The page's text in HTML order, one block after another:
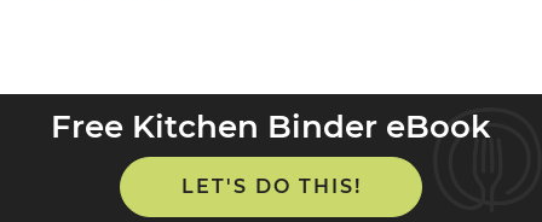
Free Kitchen Binder eBook
LET'S DO THIS!